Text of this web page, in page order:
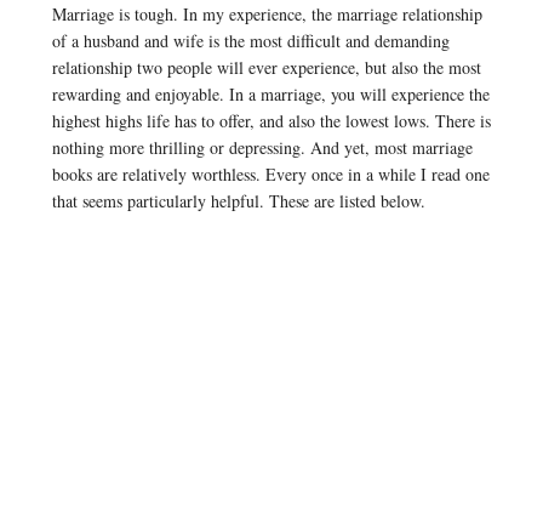
Marriage is tough. In my experience, the marriage relationship
of a husband and wife is the most difficult and demanding
relationship two people will ever experience, but also the most
rewarding and enjoyable. In a marriage, you will experience the
highest highs life has to offer, and also the lowest lows. There is
nothing more thrilling or depressing. And yet, most marriage
books are relatively worthless. Every once in a while I read one
that seems particularly helpful. These are listed below.